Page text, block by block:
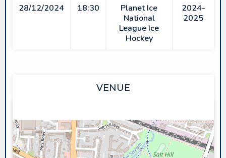
28/12/2024 18:30
Planet Ice
National
League Ice
Hockey
2024-
2025
VENUE